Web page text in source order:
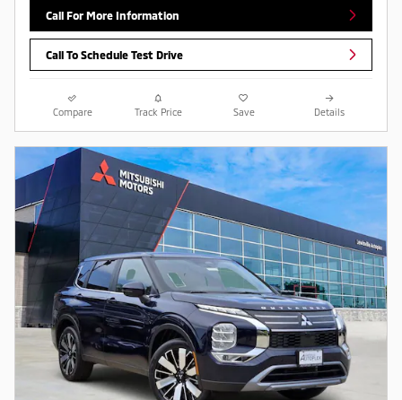
Call For More Information
Call To Schedule Test Drive
Compare Track Price Save Details